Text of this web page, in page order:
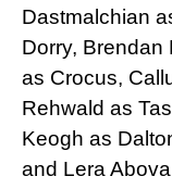
Dastmalchian
Dorry, Brendan
as Crocus,
Rehwald as
Keogh as
and Lera